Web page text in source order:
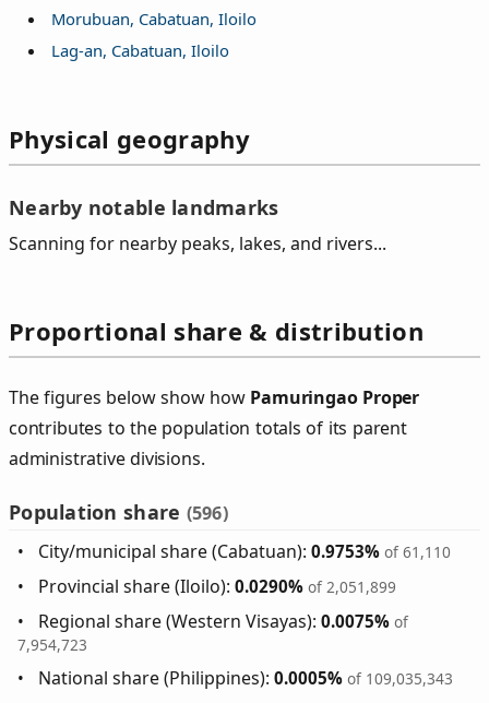
Morubuan, Cabatuan, Iloilo
Lag-an, Cabatuan, Iloilo
Physical geography
Nearby notable landmarks
Scanning for nearby peaks, lakes, and rivers...
Proportional share & distribution
The figures below show how Pamuringao Proper
contributes to the population totals of its parent
administrative divisions.
Population share (596)
City/municipal share (Cabatuan):0.9753% of 61,110
Provincial share (Iloilo):0.0290% of 2,051,899
Regional share (Western Visayas):0.0075% of
7,954,723
National share (Philippines):0.0005% of 109,035,343